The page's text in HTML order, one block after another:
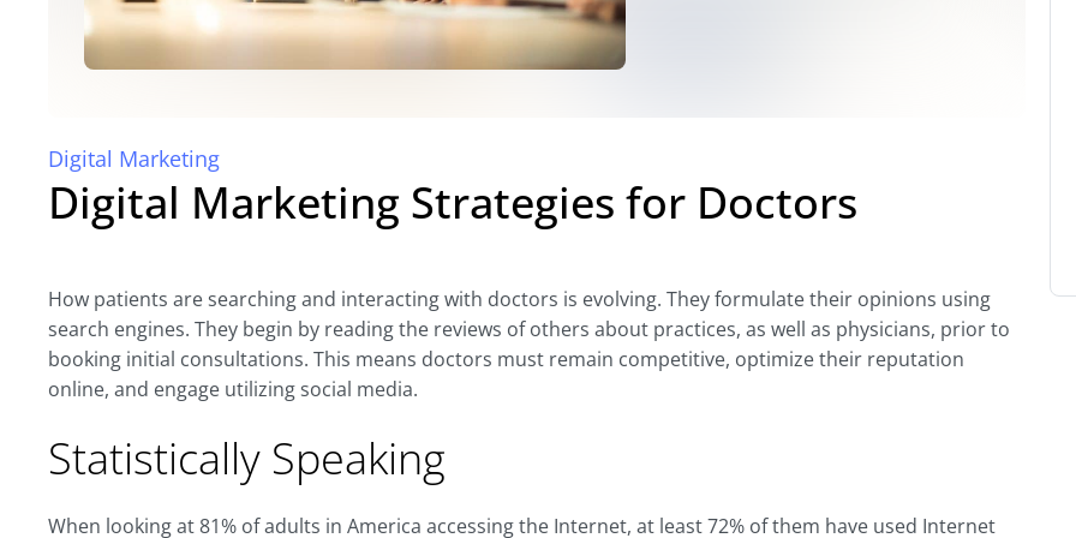
Digital Marketing
Digital Marketing Strategies for Doctors
How patients are searching and interacting with doctors is evolving. They formulate their opinions using
search engines. They begin by reading the reviews of others about practices, as well as physicians, prior to
booking initial consultations. This means doctors must remain competitive, optimize their reputation
online, and engage utilizing social media.
Statistically Speaking
When looking at 81% of adults in America accessing the Internet, at least 72% of them have used Internet